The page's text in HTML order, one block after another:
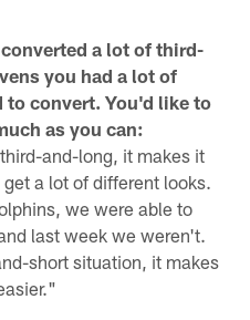
a lot of third-
you had a lot of
convert. You'd like to
as you can:
and-long, it makes it
a lot of different looks.
we were able to
last week we weren't.
short situation, it makes